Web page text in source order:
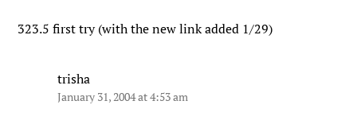
323.5 first try (with the new link added 1/29)
trisha
January 31, 2004 at 4:53 am